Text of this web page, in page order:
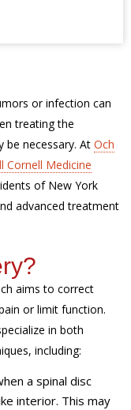
or infection can
treating the
be necessary. At Och
Cornell Medicine
of New York
advanced treatment
aims to correct
or limit function.
in both
including:
a spinal disc
interior. This may